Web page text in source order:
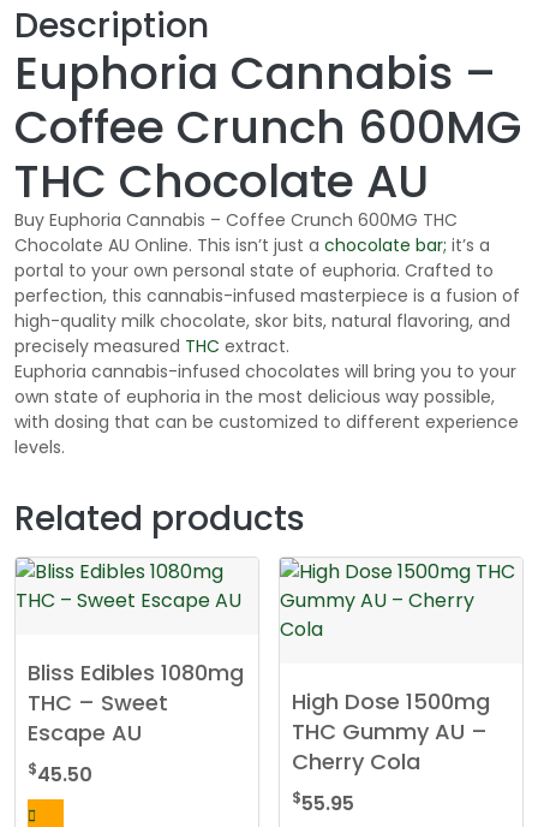
Description
Euphoria Cannabis –
Coffee Crunch 600MG
THC Chocolate AU
Buy Euphoria Cannabis – Coffee Crunch 600MG THC
Chocolate AU Online. This isn’t just a chocolate bar; it’s a
portal to your own personal state of euphoria. Crafted to
perfection, this cannabis-infused masterpiece is a fusion of
high-quality milk chocolate, skor bits, natural flavoring, and
precisely measured THC extract.
Euphoria cannabis-infused chocolates will bring you to your
own state of euphoria in the most delicious way possible,
with dosing that can be customized to different experience
levels.
Related products
Bliss Edibles 1080mg
THC – Sweet
Escape AU
$45.50
High Dose 1500mg
THC Gummy AU –
Cherry Cola
$55.95